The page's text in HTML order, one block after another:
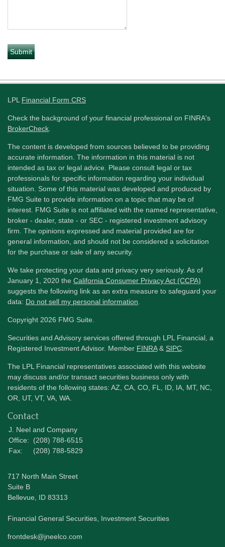
LPL Financial Form CRS
Check the background of your financial professional on FINRA's
BrokerCheck.
The content is developed from sources believed to be providing
accurate information. The information in this material is not
intended as tax or legal advice. Please consult legal or tax
professionals for specific information regarding your individual
situation. Some of this material was developed and produced by
FMG Suite to provide information on a topic that may be of
interest. FMG Suite is not affiliated with the named representative,
broker - dealer, state - or SEC - registered investment advisory
firm. The opinions expressed and material provided are for
general information, and should not be considered a solicitation
for the purchase or sale of any security.
We take protecting your data and privacy very seriously. As of
January 1, 2020 the California Consumer Privacy Act (CCPA)
suggests the following link as an extra measure to safeguard your
data: Do not sell my personal information.
Copyright 2026 FMG Suite.
Securities and Advisory services offered through LPL Financial, a
Registered Investment Advisor. Member FINRA& SIPC.
The LPL Financial representatives associated with this website
may discuss and/or transact securities business only with
residents of the following states: AZ, CA, CO, FL, ID, IA, MT, NC,
OR, UT, VT, VA, WA.
Contact
J. Neel and Company
Office:
(208) 788-6515
Fax:
(208) 788-5829
717 North Main Street
Suite B
Bellevue, ID 83313
Financial General Securities, Investment Securities
frontdesk@jneelco.com